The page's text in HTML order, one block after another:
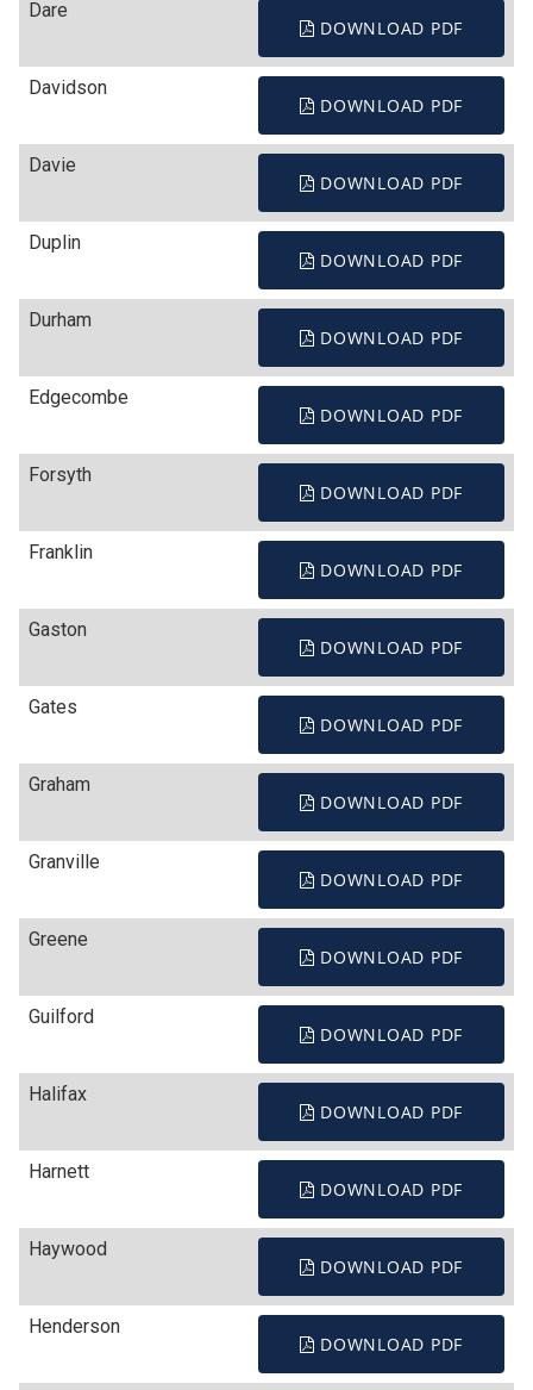
Dare
DOWNLOAD PDF
Davidson
DOWNLOAD PDF
Davie
DOWNLOAD PDF
Duplin
DOWNLOAD PDF
Durham
DOWNLOAD PDF
Edgecombe
DOWNLOAD PDF
Forsyth
DOWNLOAD PDF
Franklin
DOWNLOAD PDF
Gaston
DOWNLOAD PDF
Gates
DOWNLOAD PDF
Graham
DOWNLOAD PDF
Granville
DOWNLOAD PDF
Greene
DOWNLOAD PDF
Guilford
DOWNLOAD PDF
Halifax
DOWNLOAD PDF
Harnett
DOWNLOAD PDF
Haywood
DOWNLOAD PDF
Henderson
DOWNLOAD PDF